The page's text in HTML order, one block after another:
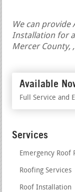
We can provide
Installation for
Mercer County,
Available
Full Service and
Services
Emergency Roof
Roofing Services
Roof Installation